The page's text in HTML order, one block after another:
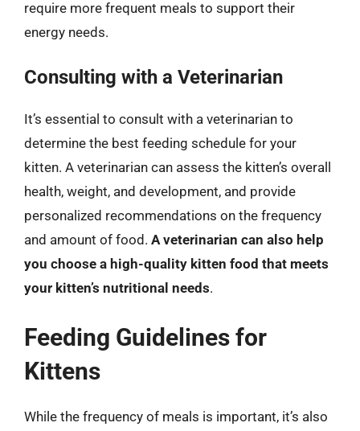
require more frequent meals to support their
energy needs.
Consulting with a Veterinarian
It’s essential to consult with a veterinarian to
determine the best feeding schedule for your
kitten. A veterinarian can assess the kitten’s overall
health, weight, and development, and provide
personalized recommendations on the frequency
and amount of food. A veterinarian can also help
you choose a high-quality kitten food that meets
your kitten’s nutritional needs.
Feeding Guidelines for
Kittens
While the frequency of meals is important, it’s also